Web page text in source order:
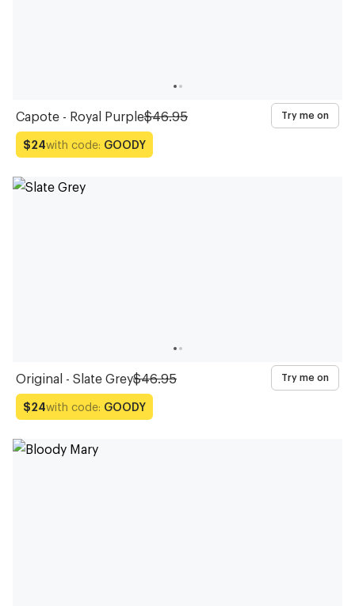
Capote - Royal Purple$46.95 Try me on
$24with code: GOODY
Original - Slate Grey$46.95 Try me on
$24with code: GOODY